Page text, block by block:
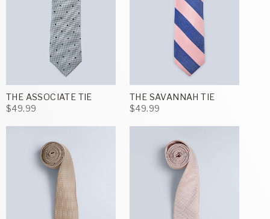
THE ASSOCIATE TIE
$49.99
THE SAVANNAH TIE
$49.99